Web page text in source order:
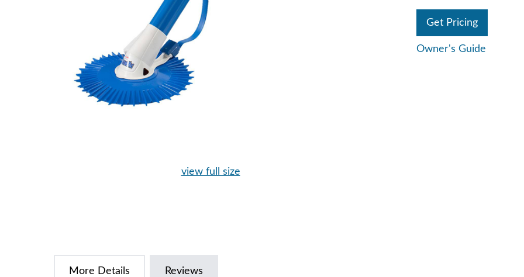
view full size
Get Pricing
Owner's Guide
More Details Reviews